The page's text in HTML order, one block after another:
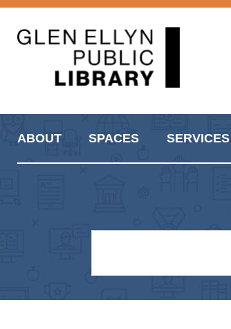
ABOUT SPACES SERVICES